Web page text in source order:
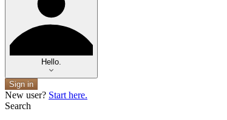
Hello.
Sign in
New user? Start here.
Search